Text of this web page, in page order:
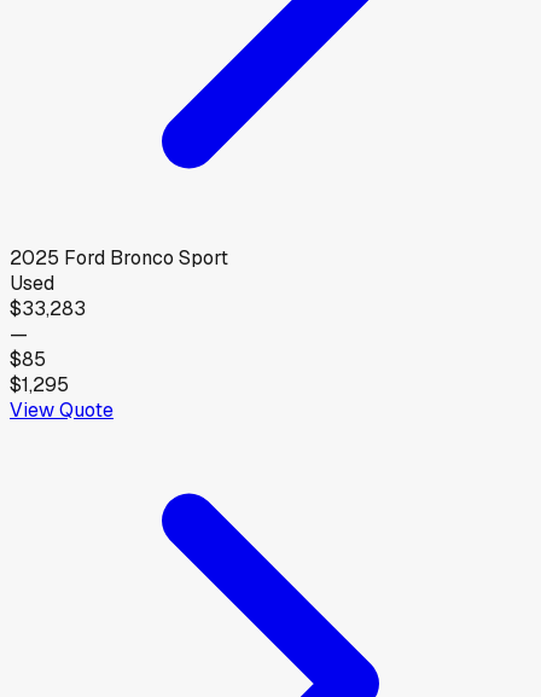
2025 Ford Bronco Sport
Used
$33,283
—
$85
$1,295
View Quote